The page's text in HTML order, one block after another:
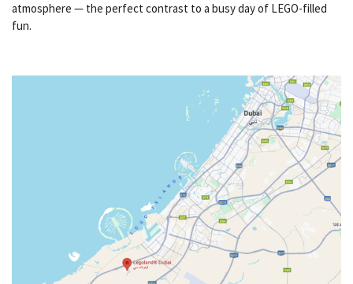
atmosphere — the perfect contrast to a busy day of LEGO-filled
fun.